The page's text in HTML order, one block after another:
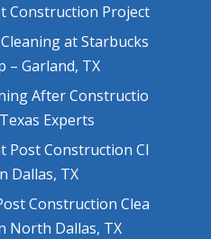
Construction Project
at Starbucks
– Garland, TX
After Constructio
Experts
Post Construction Cl
Dallas, TX
Construction Clea
North Dallas, TX